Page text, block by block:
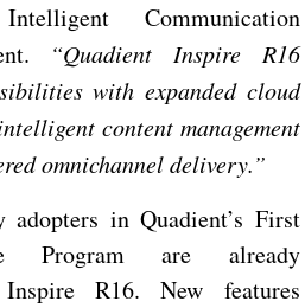
Communication
“Quadient Inspire R16
with expanded cloud
content management
omnichannel delivery.”
in Quadient’s First
Program are already
R16. New features